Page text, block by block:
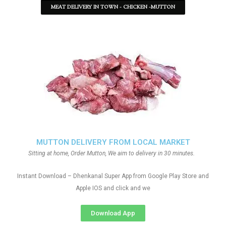
MEAT DELIVERY IN TOWN - CHICKEN -MUTTON
MUTTON DELIVERY FROM LOCAL MARKET
Sitting at home, Order Mutton, We aim to delivery in 30 minutes.
Instant Download – Dhenkanal Super App from Google Play Store and
Apple IOS and click and we
Download App